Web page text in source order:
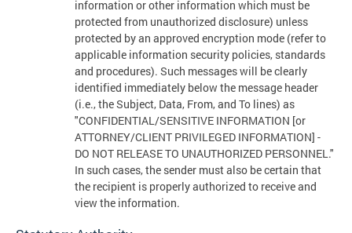
information or other information which must be
protected from unauthorized disclosure) unless
protected by an approved encryption mode (refer to
applicable information security policies, standards
and procedures). Such messages will be clearly
identified immediately below the message header
(i.e., the Subject, Data, From, and To lines) as
"CONFIDENTIAL/SENSITIVE INFORMATION [or
ATTORNEY/CLIENT PRIVILEGED INFORMATION] -
DO NOT RELEASE TO UNAUTHORIZED PERSONNEL."
In such cases, the sender must also be certain that
the recipient is properly authorized to receive and
view the information.